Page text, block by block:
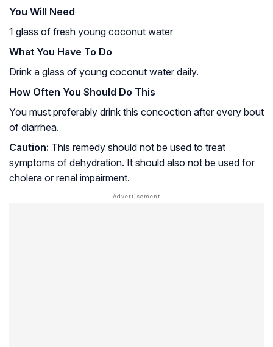
You Will Need
1 glass of fresh young coconut water
What You Have To Do
Drink a glass of young coconut water daily.
How Often You Should Do This
You must preferably drink this concoction after every bout
of diarrhea.
Caution: This remedy should not be used to treat
symptoms of dehydration. It should also not be used for
cholera or renal impairment.